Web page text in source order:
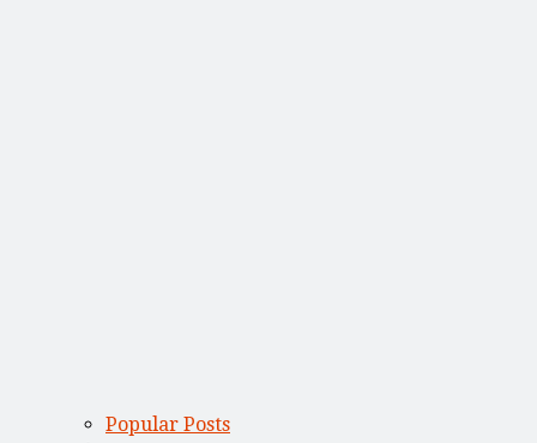
Popular Posts